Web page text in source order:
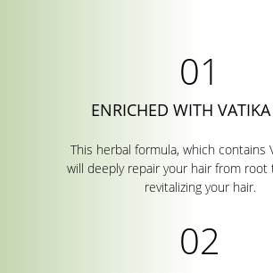
ENRICHED WITH
This herbal formula, which contains
will deeply repair your hair from root
revitalizing your hair.